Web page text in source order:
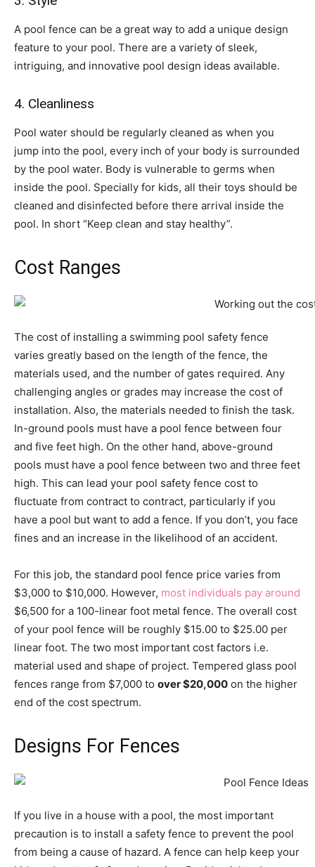
A pool fence can be a great way to add a unique design
feature to your pool. There are a variety of sleek,
intriguing, and innovative pool design ideas available.
4. Cleanliness
Pool water should be regularly cleaned as when you
jump into the pool, every inch of your body is surrounded
by the pool water. Body is vulnerable to germs when
inside the pool. Specially for kids, all their toys should be
cleaned and disinfected before there arrival inside the
pool. In short “Keep clean and stay healthy”.
Cost Ranges
The cost of installing a swimming pool safety fence
varies greatly based on the length of the fence, the
materials used, and the number of gates required. Any
challenging angles or grades may increase the cost of
installation. Also, the materials needed to finish the task.
In-ground pools must have a pool fence between four
and five feet high. On the other hand, above-ground
pools must have a pool fence between two and three feet
high. This can lead your pool safety fence cost to
fluctuate from contract to contract, particularly if you
have a pool but want to add a fence. If you don’t, you face
fines and an increase in the likelihood of an accident.
For this job, the standard pool fence price varies from
$3,000 to $10,000. However, most individuals pay around
$6,500 for a 100-linear foot metal fence. The overall cost
of your pool fence will be roughly $15.00 to $25.00 per
linear foot. The two most important cost factors i.e.
material used and shape of project. Tempered glass pool
fences range from $7,000 to over $20,000 on the higher
end of the cost spectrum.
Designs For Fences
If you live in a house with a pool, the most important
precaution is to install a safety fence to prevent the pool
from being a cause of hazard. A fence can help keep your